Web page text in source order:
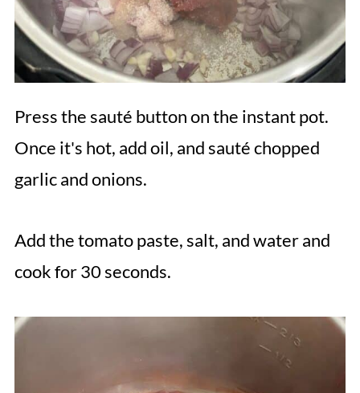
Press the sauté button on the instant pot.
Once it's hot, add oil, and sauté chopped
garlic and onions.
Add the tomato paste, salt, and water and
cook for 30 seconds.